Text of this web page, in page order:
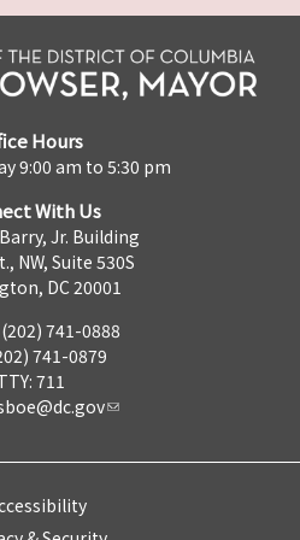
Hours
9:00 am to 5:30 pm
With Us
Jr. Building
NW, Suite 530S
DC 20001
741-0888
741-0879
711